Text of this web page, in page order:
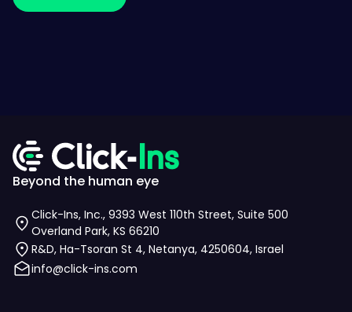
Beyond the human eye
Click-Ins, Inc., 9393 West 110th Street, Suite 500
Overland Park, KS 66210
R&D, Ha-Tsoran St 4, Netanya, 4250604, Israel
info@click-ins.com